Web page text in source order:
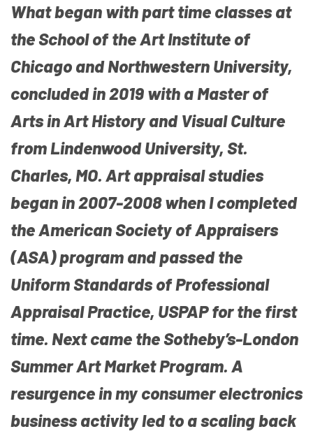
What began with part time classes at
the School of the Art Institute of
Chicago and Northwestern University,
concluded in 2019 with a Master of
Arts in Art History and Visual Culture
from Lindenwood University, St.
Charles, MO. Art appraisal studies
began in 2007-2008 when I completed
the American Society of Appraisers
(ASA) program and passed the
Uniform Standards of Professional
Appraisal Practice, USPAP for the first
time. Next came the Sotheby’s-London
Summer Art Market Program. A
resurgence in my consumer electronics
business activity led to a scaling back